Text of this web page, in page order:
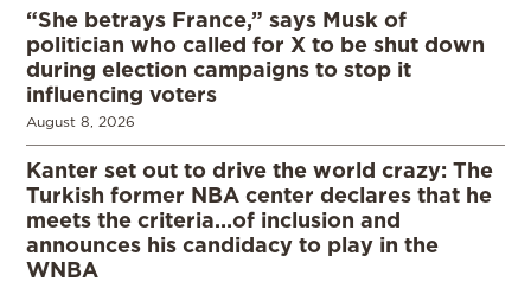
“She betrays France,” says Musk of
politician who called for X to be shut down
during election campaigns to stop it
influencing voters
August 8, 2026
Kanter set out to drive the world crazy: The
Turkish former NBA center declares that he
meets the criteria…of inclusion and
announces his candidacy to play in the
WNBA